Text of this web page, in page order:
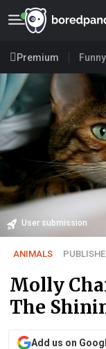
Premium Funny
User submission
ANIMALS
Molly
The
Add us on